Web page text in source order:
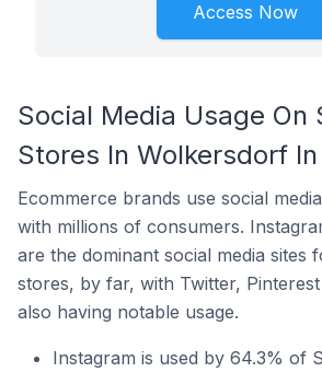
Access Now
Social Media Usage On
Stores In Wolkersdorf
Ecommerce brands use social
with millions of consumers.
are the dominant social media sites
stores, by far, with Twitter,
also having notable usage.
Instagram is used by 64.3% of